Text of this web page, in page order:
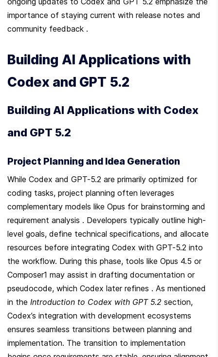
importance of staying current with release notes and
community feedback .
Building AI Applications with
Codex and GPT 5.2
Building AI Applications with Codex
and GPT 5.2
Project Planning and Idea Generation
While Codex and GPT-5.2 are primarily optimized for
coding tasks, project planning often leverages
complementary models like Opus for brainstorming and
requirement analysis . Developers typically outline high-
level goals, define technical specifications, and allocate
resources before integrating Codex with GPT-5.2 into
the workflow. During this phase, tools like Opus 4.5 or
Composer1 may assist in drafting documentation or
pseudocode, which Codex later refines . As mentioned
in the Introduction to Codex with GPT 5.2 section,
Codex’s integration with development ecosystems
ensures seamless transitions between planning and
implementation. The transition to implementation